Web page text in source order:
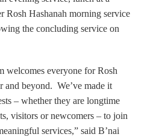
Rosh Hashanah morning service
the concluding service on
welcomes everyone for Rosh
and beyond. We’ve made it
– whether they are longtime
visitors or newcomers – to join
services,” said B’nai